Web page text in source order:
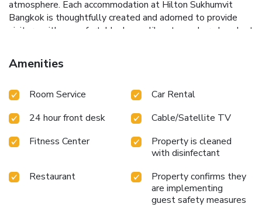
atmosphere. Each accommodation at Hilton Sukhumvit
Bangkok is thoughtfully created and adorned to provide
visitors with a comfortable, home-like atmosphere.In select
having blackout curtains available for their convenience.In
select rooms, guests at the hotel can enjoy top-notch in-
cable TV available for their convenience.Rest assured, in a
tea and mini bar at your disposal.Maintain your cleanliness
and comfort using a hair dryer, toiletries and bathrobes
available in select guest restrooms. Embark on your holiday
experience in the most ideal manner. Commence each
morning of your visit with an on-site breakfast. Experience
the delight of a fresh morning by savoring excellent coffee
at the cafe situated within hotel.Should you prefer not to
Amenities
Room Service
Car Rental
24 hour front desk
Cable/Satellite TV
Fitness Center
Property is cleaned
with disinfectant
Restaurant
Property confirms they
are implementing
guest safety measures